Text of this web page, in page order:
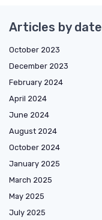
Articles by date
October 2023
December 2023
February 2024
April 2024
June 2024
August 2024
October 2024
January 2025
March 2025
May 2025
July 2025